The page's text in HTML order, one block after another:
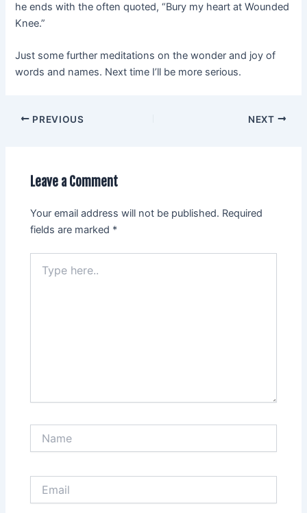
he ends with the often quoted, “Bury my heart at Wounded
Knee.”
Just some further meditations on the wonder and joy of
words and names. Next time I’ll be more serious.
PREVIOUS NEXT
Leave a Comment
Your email address will not be published. Required
fields are marked *
here..